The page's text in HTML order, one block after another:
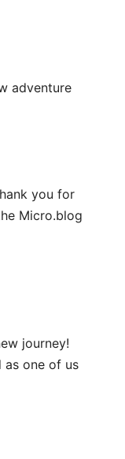
adventure
you for
Micro.blog
journey!
as one of us